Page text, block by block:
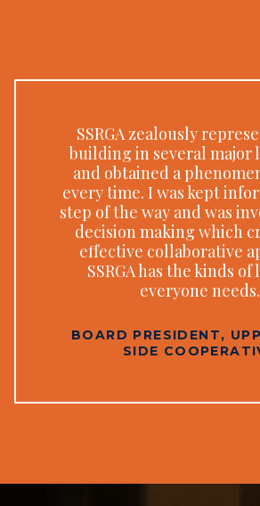
SSRGA zealously
building in several major
and obtained a
every time. I was kept
step of the way and was
decision making which
effective collaborative
SSRGA has the kinds of
everyone needs.
BOARD PRESIDENT,
SIDE